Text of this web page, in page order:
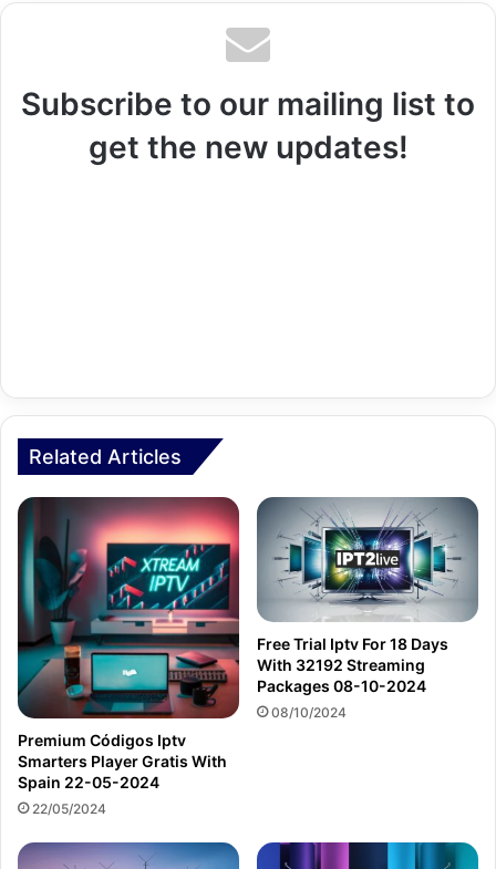
Subscribe to our mailing list to
get the new updates!
Related Articles
Premium Códigos Iptv
Smarters Player Gratis With
Spain 22-05-2024
22/05/2024
Free Trial Iptv For 18 Days
With 32192 Streaming
Packages 08-10-2024
08/10/2024